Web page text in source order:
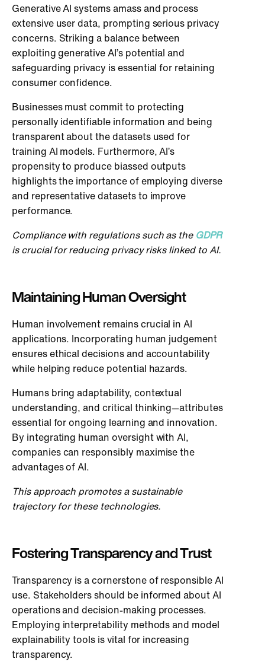
Generative AI systems amass and process
extensive user data, prompting serious privacy
concerns. Striking a balance between
exploiting generative AI’s potential and
safeguarding privacy is essential for retaining
consumer confidence.
Businesses must commit to protecting
personally identifiable information and being
transparent about the datasets used for
training AI models. Furthermore, AI’s
propensity to produce biassed outputs
highlights the importance of employing diverse
and representative datasets to improve
performance.
Compliance with regulations such as the GDPR
is crucial for reducing privacy risks linked to AI.
Maintaining Human Oversight
Human involvement remains crucial in AI
applications. Incorporating human judgement
ensures ethical decisions and accountability
while helping reduce potential hazards.
Humans bring adaptability, contextual
understanding, and critical thinking—attributes
essential for ongoing learning and innovation.
By integrating human oversight with AI,
companies can responsibly maximise the
advantages of AI.
This approach promotes a sustainable
trajectory for these technologies.
Fostering Transparency and Trust
Transparency is a cornerstone of responsible AI
use. Stakeholders should be informed about AI
operations and decision-making processes.
Employing interpretability methods and model
explainability tools is vital for increasing
transparency.